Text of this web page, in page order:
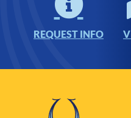
REQUEST INFO